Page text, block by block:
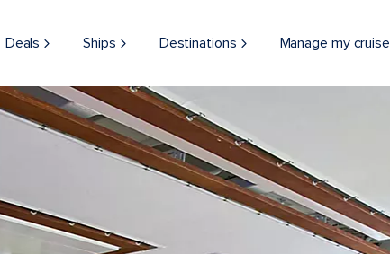
Deals Ships Destinations Manage my cruise